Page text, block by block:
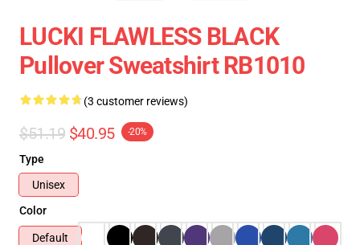
LUCKI FLAWLESS BLACK
Pullover Sweatshirt RB1010
(3 customer reviews)
$51.19 $40.95 -20%
Type
Unisex
Color
Default